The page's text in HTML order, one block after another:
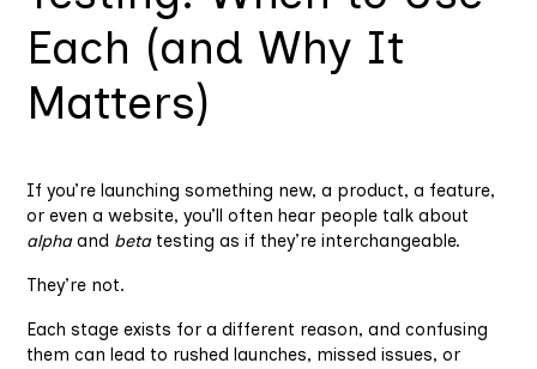
Each (and Why It
Matters)
If you’re launching something new, a product, a feature,
or even a website, you’ll often hear people talk about
alphaand betatesting as if they’re interchangeable.
They’re not.
Each stage exists for a different reason, and confusing
them can lead to rushed launches, missed issues, or